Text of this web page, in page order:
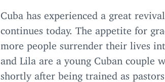
Cuba has experienced a great
continues today. The appetite for
more people surrender their lives
and Lila are a young Cuban couple
shortly after being trained as